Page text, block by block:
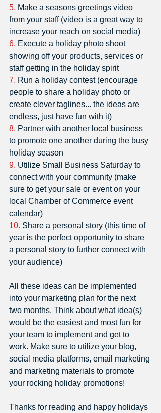
5. Make a seasons greetings video
from your staff (video is a great way to
increase your reach on social media)
6. Execute a holiday photo shoot
showing off your products, services or
staff getting in the holiday spirit
7. Run a holiday contest (encourage
people to share a holiday photo or
create clever taglines... the ideas are
endless, just have fun with it)
8. Partner with another local business
to promote one another during the busy
holiday season
9. Utilize Small Business Saturday to
connect with your community (make
sure to get your sale or event on your
local Chamber of Commerce event
calendar)
10. Share a personal story (this time of
year is the perfect opportunity to share
a personal story to further connect with
your audience)
All these ideas can be implemented
into your marketing plan for the next
two months. Think about what idea(s)
would be the easiest and most fun for
your team to implement and get to
work. Make sure to utilize your blog,
social media platforms, email marketing
and marketing materials to promote
your rocking holiday promotions!
Thanks for reading and happy holidays